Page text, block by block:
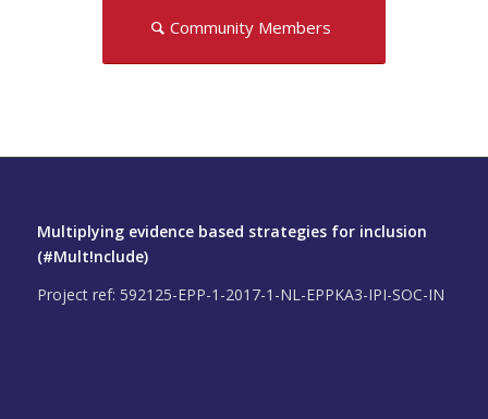
Community Members
Multiplying evidence based strategies for inclusion
(#Mult!nclude)
Project ref: 592125-EPP-1-2017-1-NL-EPPKA3-IPI-SOC-IN